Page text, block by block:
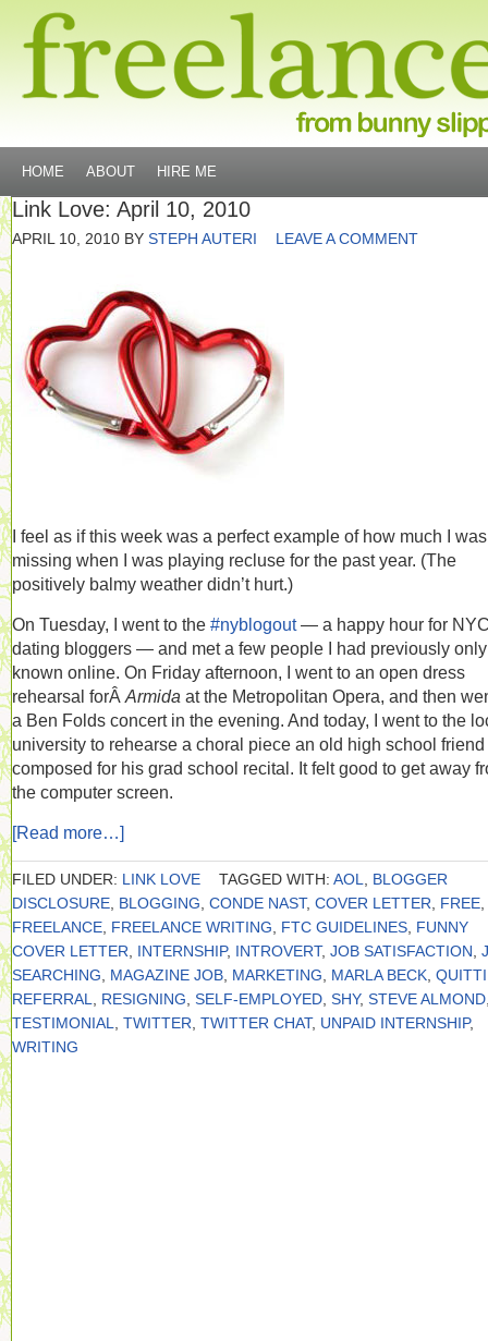
HOME ABOUT HIRE ME
Link Love: April 10, 2010
APRIL 10, 2010 BY STEPH AUTERI LEAVE A COMMENT
I feel as if this week was a perfect example of how much I was
missing when I was playing recluse for the past year. (The
positively balmy weather didn’t hurt.)
On Tuesday, I went to the #nyblogout— a happy hour for
dating bloggers — and met a few people I had previously only
known online. On Friday afternoon, I went to an open dress
rehearsal forÂ Armida at the Metropolitan Opera, and then
a Ben Folds concert in the evening. And today, I went to the
university to rehearse a choral piece an old high school
composed for his grad school recital. It felt good to get away
the computer screen.
[Read more…]
FILED UNDER: LINK LOVE TAGGED WITH: AOL
BLOGGER
DISCLOSURE BLOGGING CONDE NAST, COVER LETTER FREE
FREELANCE FREELANCE WRITING FTC GUIDELINES FUNNY
COVER LETTER
INTERNSHIP, INTROVERT, JOB SATISFACTION
SEARCHING
MAGAZINE JOB MARKETING MARLA BECK
REFERRAL
RESIGNING SELF-EMPLOYED SHY, STEVE ALMOND
TESTIMONIAL
TWITTER TWITTER CHAT, UNPAID INTERNSHIP,
WRITING